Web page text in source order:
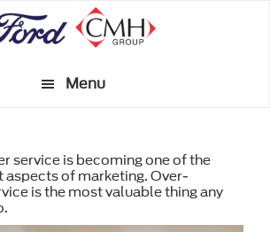
Menu
service is becoming one of the
of marketing. Over-
is the most valuable thing any